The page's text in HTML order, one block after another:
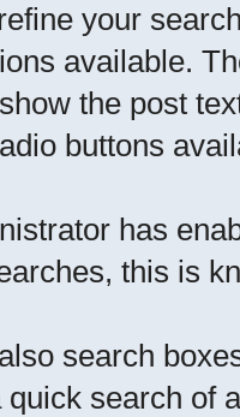
your
available.
the post
buttons
has
this is
search
quick search of